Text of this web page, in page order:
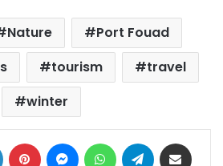
Nature
Port Fouad
tourism
travel
winter
LinkedIn Pinterest MessengerWhatsAppTelegram